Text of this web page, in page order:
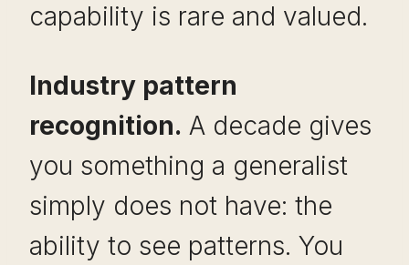
capability is rare and valued.
Industry pattern
recognition. A decade gives
you something a generalist
simply does not have: the
ability to see patterns. You